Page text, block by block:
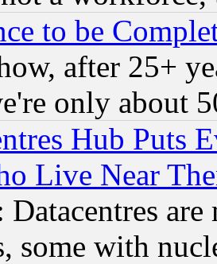
to be
after 25+
only about
Hub Puts
Live Near
Datacentres
some with